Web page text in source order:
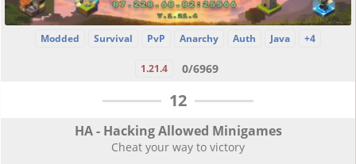
Modded Survival PvP Anarchy Auth Java +4
1.21.4 0/6969
12
HA - Hacking Allowed Minigames
Cheat your way to victory